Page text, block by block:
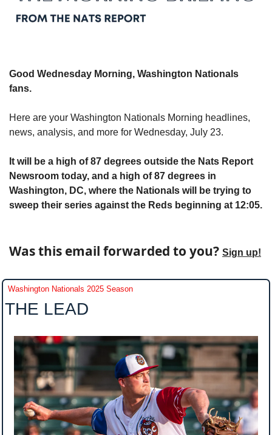
Good Wednesday Morning, Washington Nationals
fans.
Here are your Washington Nationals Morning headlines,
news, analysis, and more for Wednesday, July 23.
It will be a high of 87 degrees outside the Nats Report
Newsroom today, and a high of 87 degrees in
Washington, DC, where the Nationals will be trying to
sweep their series against the Reds beginning at 12:05.
Was this email forwarded to you? Sign up!
Washington Nationals 2025 Season
THE LEAD